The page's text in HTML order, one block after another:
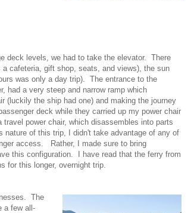
deck levels, we had to take the elevator. There
cafeteria, gift shop, seats, and views), the sun
was only a day trip). The entrance to the
had a very steep and narrow ramp which
(luckily the ship had one) and making the journey
deck while they carried up my power chair
power chair, which disassembles into parts
nature of this trip, I didn't take advantage of any of
access. Rather, I made sure to bring
this configuration. I have read that the ferry from
for this longer, overnight trip.
The
a few all-